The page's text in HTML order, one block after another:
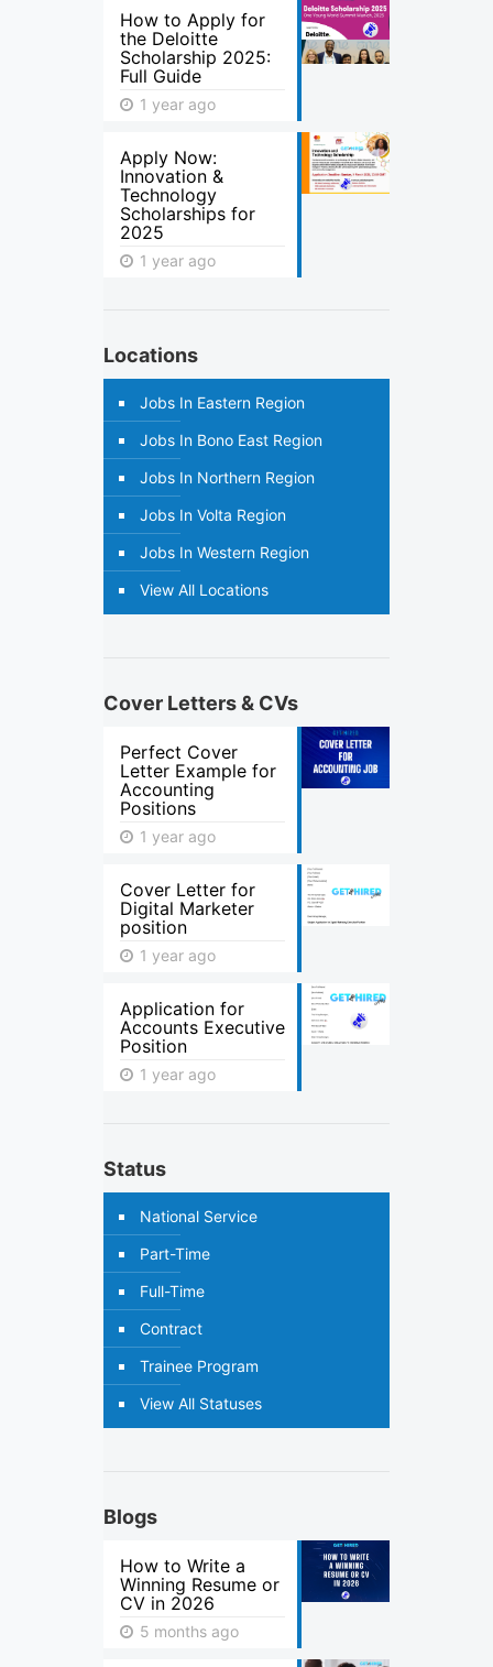
How to Apply for
the Deloitte
Scholarship 2025:
Full Guide
1 year ago
Apply Now:
Innovation &
Technology
Scholarships for
2025
1 year ago
Locations
Jobs In Eastern Region
Jobs In Bono East Region
Jobs In Northern Region
Jobs In Volta Region
Jobs In Western Region
View All Locations
Cover Letters & CVs
Perfect Cover
Letter Example for
Accounting
Positions
1 year ago
Cover Letter for
Digital Marketer
position
1 year ago
Application for
Accounts Executive
Position
1 year ago
Status
National Service
Part-Time
Full-Time
Contract
Trainee Program
View All Statuses
Blogs
How to Write a
Winning Resume or
CV in 2026
5 months ago